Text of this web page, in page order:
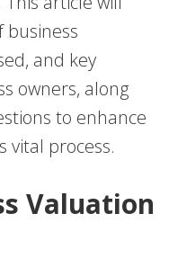
business
and key
owners, along
to enhance
vital process.
Valuation